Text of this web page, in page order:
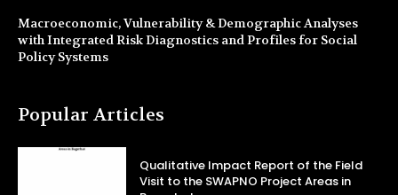
Macroeconomic, Vulnerability & Demographic Analyses
with Integrated Risk Diagnostics and Profiles for Social
Policy Systems
Popular Articles
Qualitative Impact Report of the Field
Visit to the SWAPNO Project Areas in